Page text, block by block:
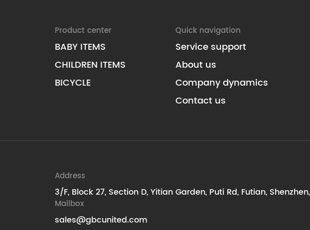
Product center
BABY ITEMS
CHILDREN ITEMS
BICYCLE
Quick navigation
Service support
About us
Company dynamics
Contact us
Address
3/F, Block 27, Section D, Yitian Garden, Puti Rd, Futian,
Mailbox
sales@gbcunited.com